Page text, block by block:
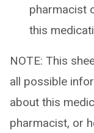
pharmacist
this
NOTE: This
all possible
about this
pharmacist, or